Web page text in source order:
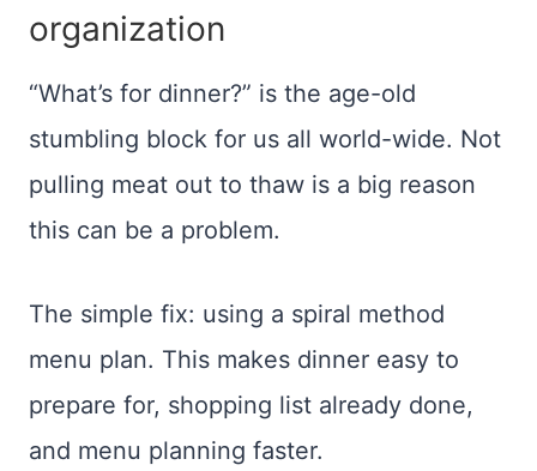
organization
“What’s for dinner?” is the age-old
stumbling block for us all world-wide. Not
pulling meat out to thaw is a big reason
this can be a problem.
The simple fix: using a spiral method
menu plan. This makes dinner easy to
prepare for, shopping list already done,
and menu planning faster.